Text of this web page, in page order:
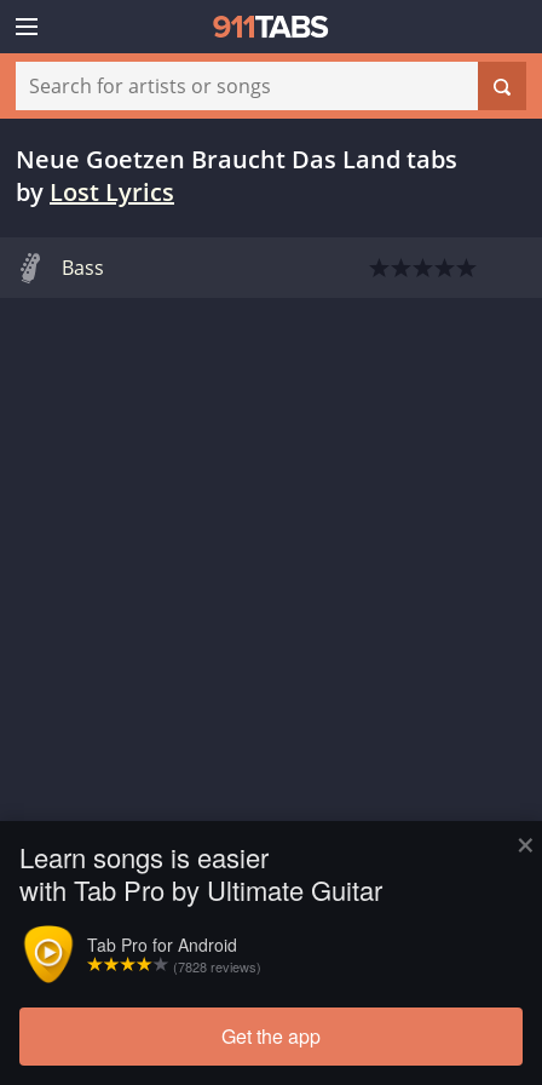
×
Learn songs is easier
with Tab Pro by Ultimate Guitar
Tab Pro for Android
(7828 reviews)
Get the app
Neue Goetzen Braucht Das Land tabs
by Lost Lyrics
Bass